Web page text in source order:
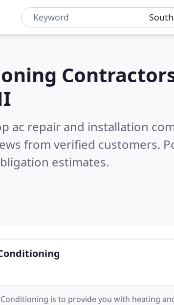
ac repair and installation
from verified customers.
estimates.
is to provide you with heating